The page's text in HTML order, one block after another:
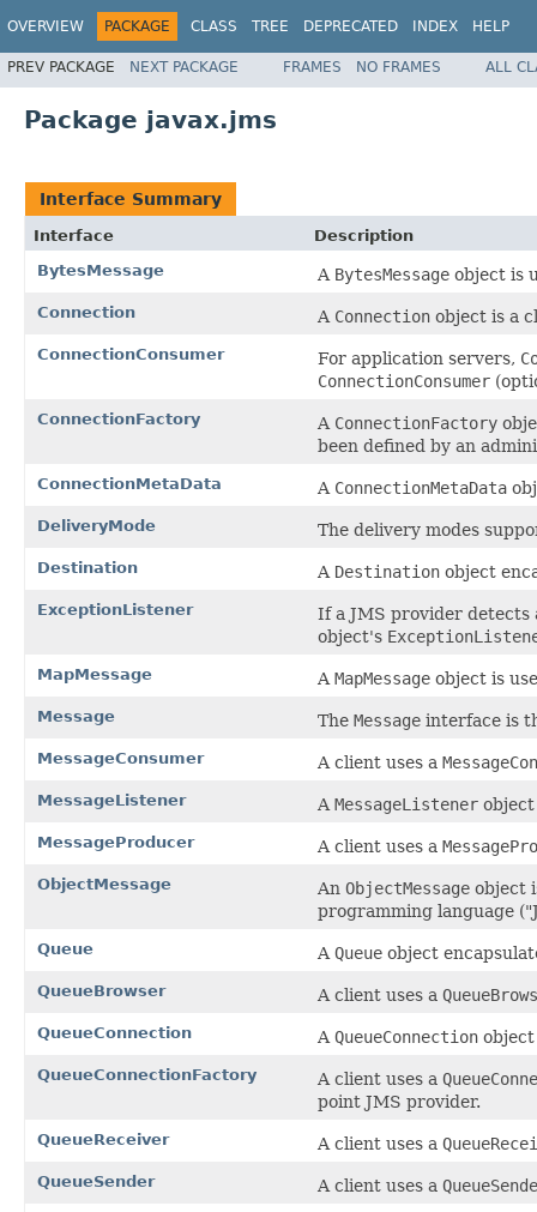
OVERVIEW PACKAGE CLASS TREE DEPRECATED INDEX HELP
PREV PACKAGE NEXT PACKAGE FRAMES NO FRAMES ALL
Package javax.jms
Interface Summary
Interface
Description
BytesMessage
A BytesMessage object is
Connection A Connection object is a
ConnectionConsumer For application servers,
ConnectionConsumer
ConnectionFactory A ConnectionFactory
been defined by an
ConnectionMetaData A ConnectionMetaData
DeliveryMode The delivery modes
Destination A Destination object
ExceptionListener
If a JMS provider
object's
MapMessage A MapMessage object is
Message The Message interface is
MessageConsumer A client uses a
MessageListener A MessageListener object
MessageProducer A client uses a
ObjectMessage An ObjectMessage object
programming language
Queue A Queue object
QueueBrowser A client uses a
QueueConnection A QueueConnection
QueueConnectionFactory A client uses a
point JMS provider.
QueueReceiver A client uses a
QueueSender A client uses a